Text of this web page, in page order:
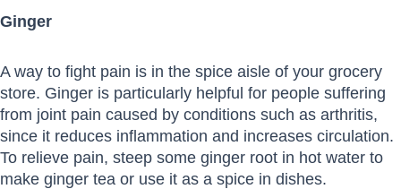
Ginger
A way to fight pain is in the spice aisle of your grocery
store. Ginger is particularly helpful for people suffering
from joint pain caused by conditions such as arthritis,
since it reduces inflammation and increases circulation.
To relieve pain, steep some ginger root in hot water to
make ginger tea or use it as a spice in dishes.